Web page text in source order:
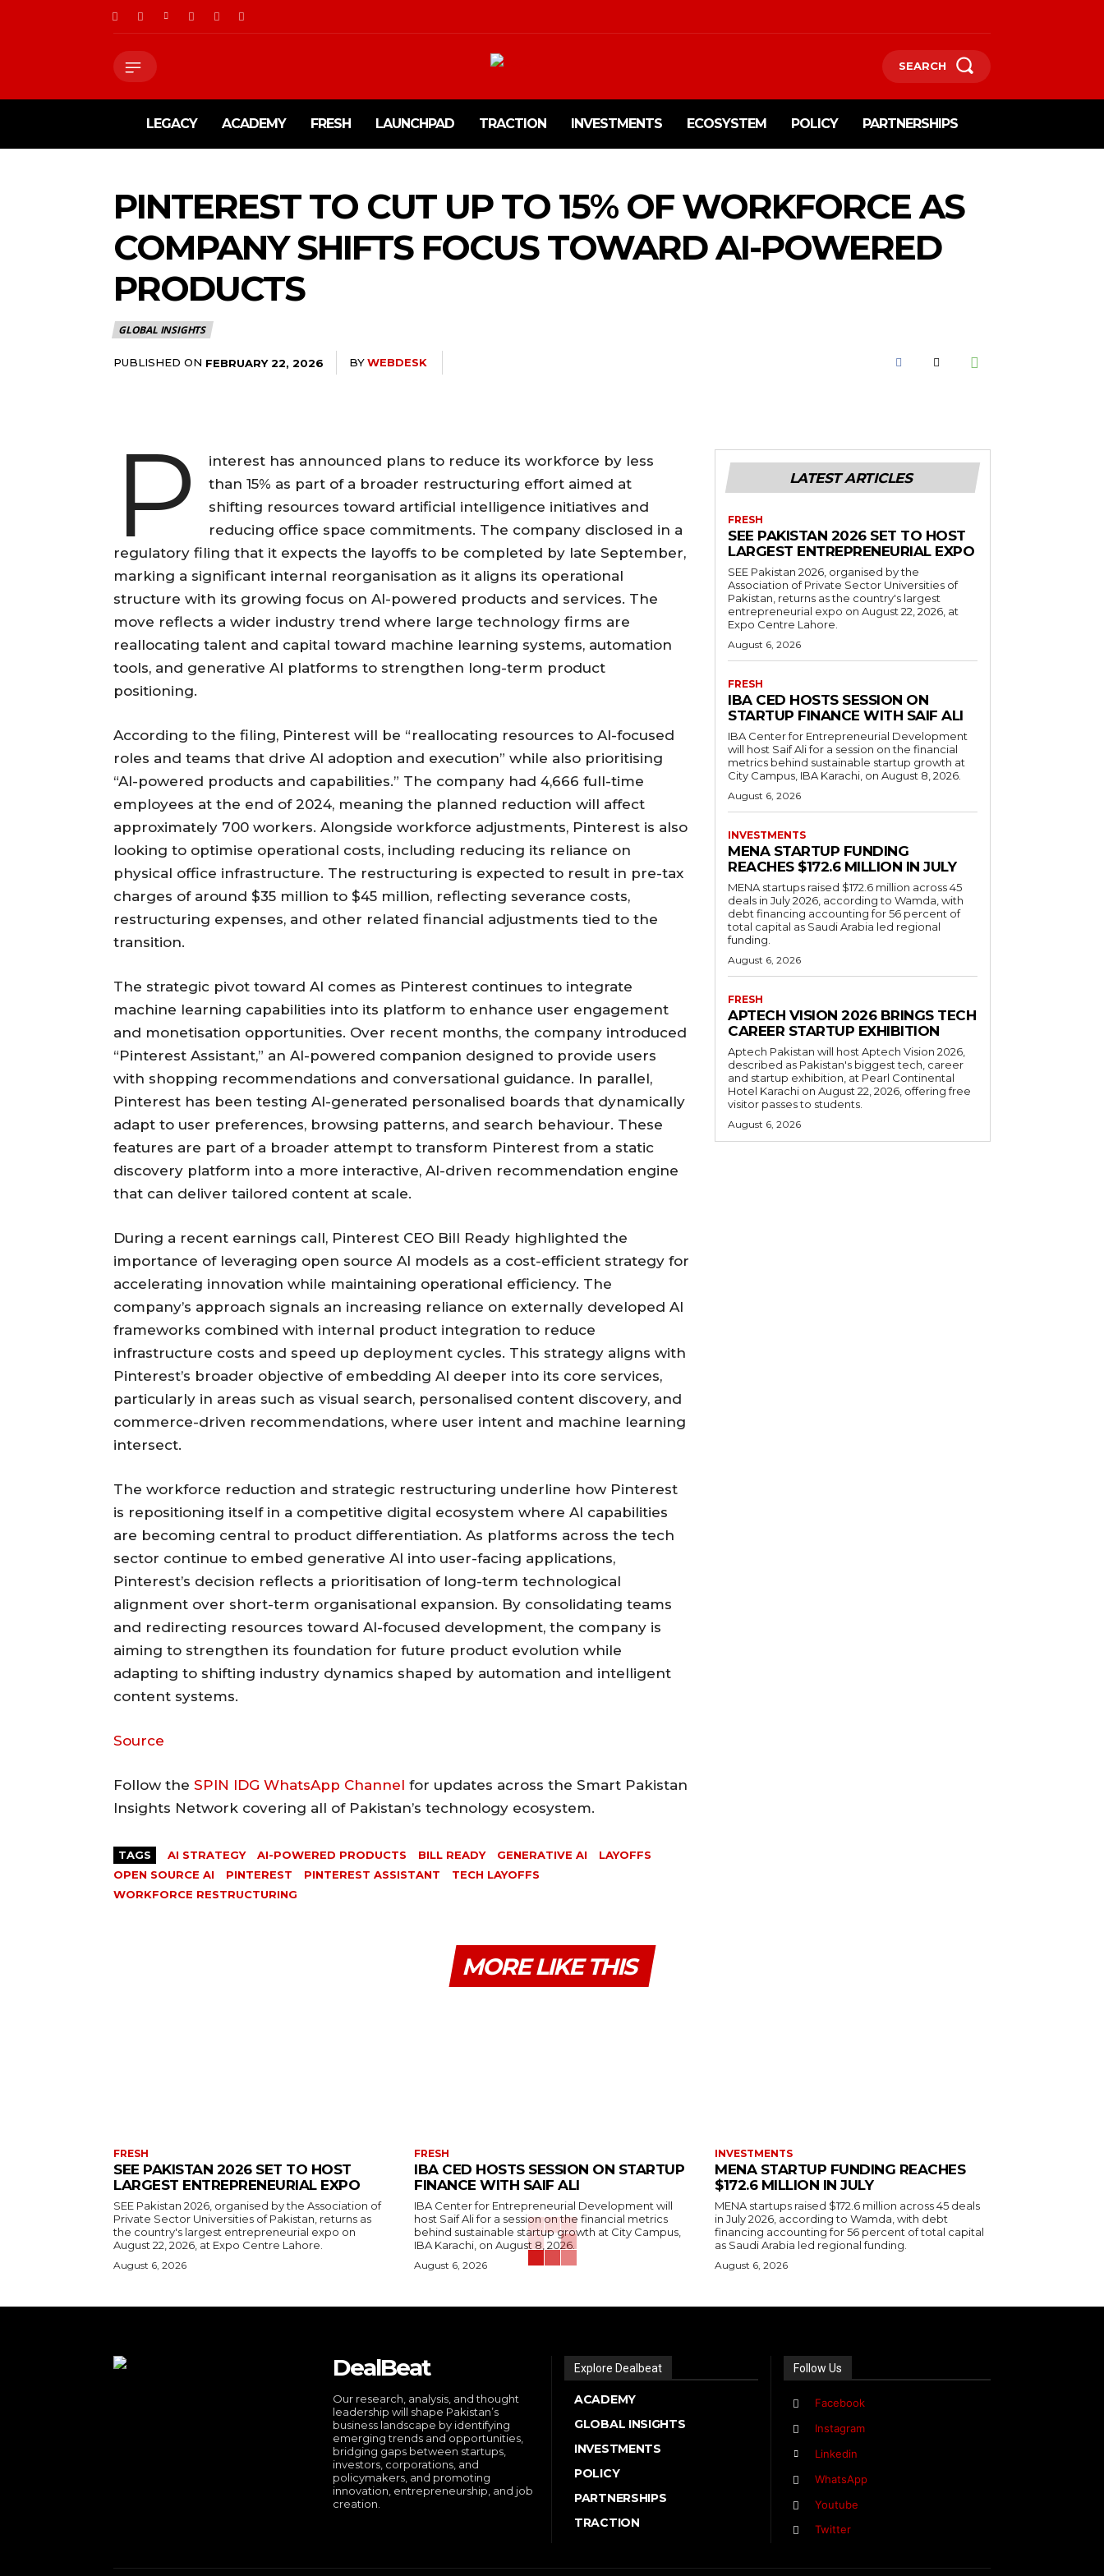
SEARCH
LEGACY ACADEMY FRESH LAUNCHPAD TRACTION INVESTMENTS ECOSYSTEM POLICY PARTNERSHIPS
PINTEREST TO CUT UP TO 15% OF WORKFORCE AS
COMPANY SHIFTS FOCUS TOWARD AI-POWERED
PRODUCTS
GLOBAL INSIGHTS
PUBLISHED ON FEBRUARY 22, 2026 BYWEBDESK
P
interest has announced plans to reduce its workforce by less
than 15% as part of a broader restructuring effort aimed at
shifting resources toward artificial intelligence initiatives and
reducing office space commitments. The company disclosed in a
regulatory filing that it expects the layoffs to be completed by late September,
marking a significant internal reorganisation as it aligns its operational
structure with its growing focus on AI-powered products and services. The
move reflects a wider industry trend where large technology firms are
reallocating talent and capital toward machine learning systems, automation
tools, and generative AI platforms to strengthen long-term product
positioning.
According to the filing, Pinterest will be “reallocating resources to AI-focused
roles and teams that drive AI adoption and execution” while also prioritising
“AI-powered products and capabilities.” The company had 4,666 full-time
employees at the end of 2024, meaning the planned reduction will affect
approximately 700 workers. Alongside workforce adjustments, Pinterest is also
looking to optimise operational costs, including reducing its reliance on
physical office infrastructure. The restructuring is expected to result in pre-tax
charges of around $35 million to $45 million, reflecting severance costs,
restructuring expenses, and other related financial adjustments tied to the
transition.
The strategic pivot toward AI comes as Pinterest continues to integrate
machine learning capabilities into its platform to enhance user engagement
and monetisation opportunities. Over recent months, the company introduced
“Pinterest Assistant,” an AI-powered companion designed to provide users
with shopping recommendations and conversational guidance. In parallel,
Pinterest has been testing AI-generated personalised boards that dynamically
adapt to user preferences, browsing patterns, and search behaviour. These
features are part of a broader attempt to transform Pinterest from a static
discovery platform into a more interactive, AI-driven recommendation engine
that can deliver tailored content at scale.
During a recent earnings call, Pinterest CEO Bill Ready highlighted the
importance of leveraging open source AI models as a cost-efficient strategy for
accelerating innovation while maintaining operational efficiency. The
company’s approach signals an increasing reliance on externally developed AI
frameworks combined with internal product integration to reduce
infrastructure costs and speed up deployment cycles. This strategy aligns with
Pinterest’s broader objective of embedding AI deeper into its core services,
particularly in areas such as visual search, personalised content discovery, and
commerce-driven recommendations, where user intent and machine learning
intersect.
The workforce reduction and strategic restructuring underline how Pinterest
is repositioning itself in a competitive digital ecosystem where AI capabilities
are becoming central to product differentiation. As platforms across the tech
sector continue to embed generative AI into user-facing applications,
Pinterest’s decision reflects a prioritisation of long-term technological
alignment over short-term organisational expansion. By consolidating teams
and redirecting resources toward AI-focused development, the company is
aiming to strengthen its foundation for future product evolution while
adapting to shifting industry dynamics shaped by automation and intelligent
content systems.
Source
Follow the SPIN IDG WhatsApp Channel for updates across the Smart Pakistan
Insights Network covering all of Pakistan’s technology ecosystem.
TAGS AI STRATEGY AI-POWERED PRODUCTS BILL READY GENERATIVE AI
LAYOFFS
OPEN SOURCE AI
PINTEREST PINTEREST ASSISTANT
TECH LAYOFFS
WORKFORCE RESTRUCTURING
LATEST ARTICLES
FRESH
SEE PAKISTAN 2026 SET TO HOST
LARGEST ENTREPRENEURIAL EXPO
SEE Pakistan 2026, organised by the
Association of Private Sector Universities of
Pakistan, returns as the country's largest
entrepreneurial expo on August 22, 2026, at
Expo Centre Lahore.
August 6, 2026
FRESH
IBA CED HOSTS SESSION ON
STARTUP FINANCE WITH SAIF ALI
IBA Center for Entrepreneurial Development
will host Saif Ali for a session on the financial
metrics behind sustainable startup growth at
City Campus, IBA Karachi, on August 8, 2026.
August 6, 2026
INVESTMENTS
MENA STARTUP FUNDING
REACHES $172.6 MILLION IN JULY
MENA startups raised $172.6 million across 45
deals in July 2026, according to Wamda, with
debt financing accounting for 56 percent of
total capital as Saudi Arabia led regional
funding.
August 6, 2026
FRESH
APTECH VISION 2026 BRINGS TECH
CAREER STARTUP EXHIBITION
Aptech Pakistan will host Aptech Vision 2026,
described as Pakistan's biggest tech, career
and startup exhibition, at Pearl Continental
Hotel Karachi on August 22, 2026, offering free
visitor passes to students.
August 6, 2026
MORE LIKE THIS
FRESH
SEE PAKISTAN 2026 SET TO HOST
LARGEST ENTREPRENEURIAL EXPO
SEE Pakistan 2026, organised by the Association of
Private Sector Universities of Pakistan, returns as
the country's largest entrepreneurial expo on
August 22, 2026, at Expo Centre Lahore.
August 6, 2026
FRESH
IBA CED HOSTS SESSION ON STARTUP
FINANCE WITH SAIF ALI
IBA Center for Entrepreneurial Development will
host Saif Ali for a session on the financial metrics
behind sustainable startup growth at City Campus,
IBA Karachi, on August 8, 2026.
August 6, 2026
INVESTMENTS
MENA STARTUP FUNDING REACHES
$172.6 MILLION IN JULY
MENA startups raised $172.6 million across 45 deals
in July 2026, according to Wamda, with debt
financing accounting for 56 percent of total capital
as Saudi Arabia led regional funding.
August 6, 2026
DealBeat
Our research, analysis, and thought
leadership will shape Pakistan’s
business landscape by identifying
emerging trends and opportunities,
bridging gaps between startups,
investors, corporations, and
policymakers, and promoting
innovation, entrepreneurship, and job
creation.
Explore Dealbeat
ACADEMY
GLOBAL INSIGHTS
INVESTMENTS
POLICY
PARTNERSHIPS
TRACTION
Follow Us
Facebook
Instagram
Linkedin
WhatsApp
Youtube
Twitter